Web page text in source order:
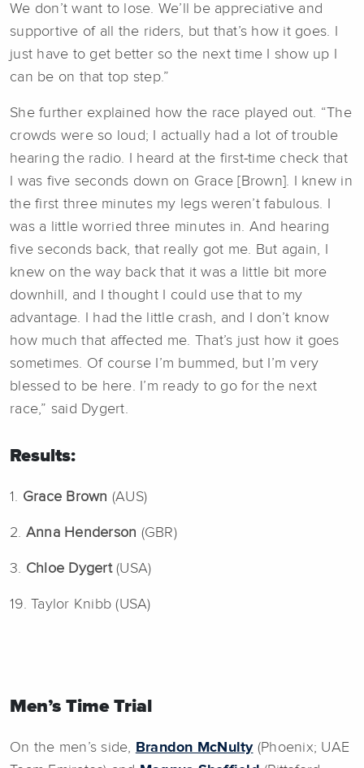
We don’t want to lose. We’ll be appreciative and
supportive of all the riders, but that’s how it goes. I
just have to get better so the next time I show up I
can be on that top step.”
She further explained how the race played out. “The
crowds were so loud; I actually had a lot of trouble
hearing the radio. I heard at the first-time check that
I was five seconds down on Grace [Brown]. I knew in
the first three minutes my legs weren’t fabulous. I
was a little worried three minutes in. And hearing
five seconds back, that really got me. But again, I
knew on the way back that it was a little bit more
downhill, and I thought I could use that to my
advantage. I had the little crash, and I don’t know
how much that affected me. That’s just how it goes
sometimes. Of course I’m bummed, but I’m very
blessed to be here. I’m ready to go for the next
race,” said Dygert.
Results:
1. Grace Brown (AUS)
2. Anna Henderson (GBR)
3. Chloe Dygert(USA)
19. Taylor Knibb (USA)
Men’s Time Trial
On the men’s side, Brandon McNulty(Phoenix; UAE